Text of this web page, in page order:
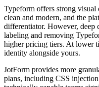
Typeform offers strong visual
clean and modern, and the
differentiator. However,
labeling and removing
higher pricing tiers. At lower
identity alongside yours.
JotForm provides more
plans, including CSS